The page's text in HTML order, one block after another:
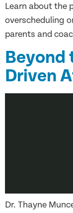
Learn about the
overscheduling
parents and
Beyond
Driven
Dr. Thayne